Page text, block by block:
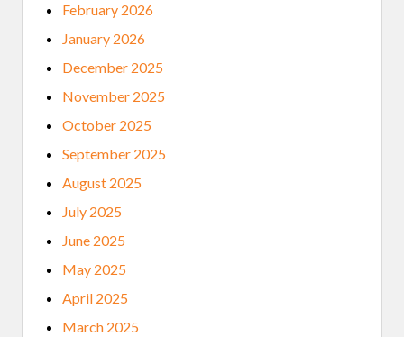
R
C
N
U
I
A
A
D
.
February 2026
January 2026
December 2025
November 2025
October 2025
September 2025
August 2025
July 2025
June 2025
May 2025
April 2025
March 2025